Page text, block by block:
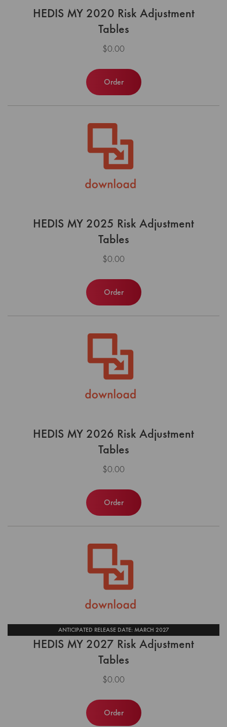
HEDIS MY 2020 Risk Adjustment
Tables
$0.00
Order
HEDIS MY 2025 Risk Adjustment
Tables
$0.00
Order
HEDIS MY 2026 Risk Adjustment
Tables
$0.00
Order
ANTICIPATED RELEASE DATE: MARCH 2027
HEDIS MY 2027 Risk Adjustment
Tables
$0.00
Order